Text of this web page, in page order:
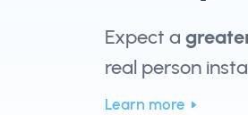
Expect a
real person
Learn more